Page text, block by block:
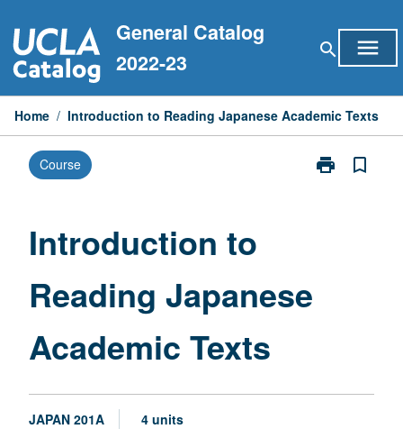
to
content
General Catalog
2022-23
search menu
Home / Introduction to Reading Japanese Academic Texts
Course print
Print
bookmark_border
Introduction to
Reading Japanese
Academic Texts
JAPAN 201A 4 units